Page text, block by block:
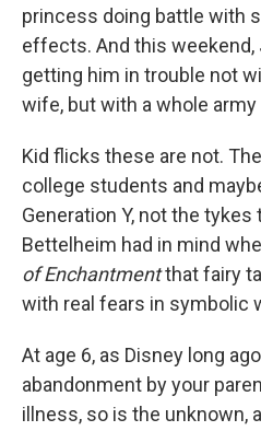
princess doing battle with
effects. And this weekend,
getting him in trouble not
wife, but with a whole
Kid flicks these are not.
college students and
Generation Y, not the
Bettelheim had in mind
of Enchantmentthat fairy
with real fears in symbolic
At age 6, as Disney long
abandonment by your
illness, so is the unknown,